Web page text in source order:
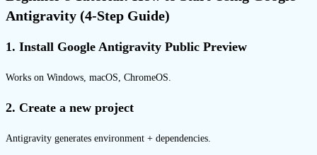
Antigravity (4-Step Guide)
1. Install Google Antigravity Public Preview
Works on Windows, macOS, ChromeOS.
2. Create a new project
Antigravity generates environment + dependencies.